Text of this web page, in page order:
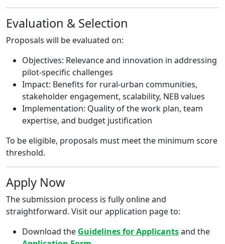
Evaluation & Selection
Proposals will be evaluated on:
Objectives: Relevance and innovation in addressing
pilot-specific challenges
Impact: Benefits for rural-urban communities,
stakeholder engagement, scalability, NEB values
Implementation: Quality of the work plan, team
expertise, and budget justification
To be eligible, proposals must meet the minimum score
threshold.
Apply Now
The submission process is fully online and
straightforward. Visit our application page to:
Download the Guidelines for Applicantsand the